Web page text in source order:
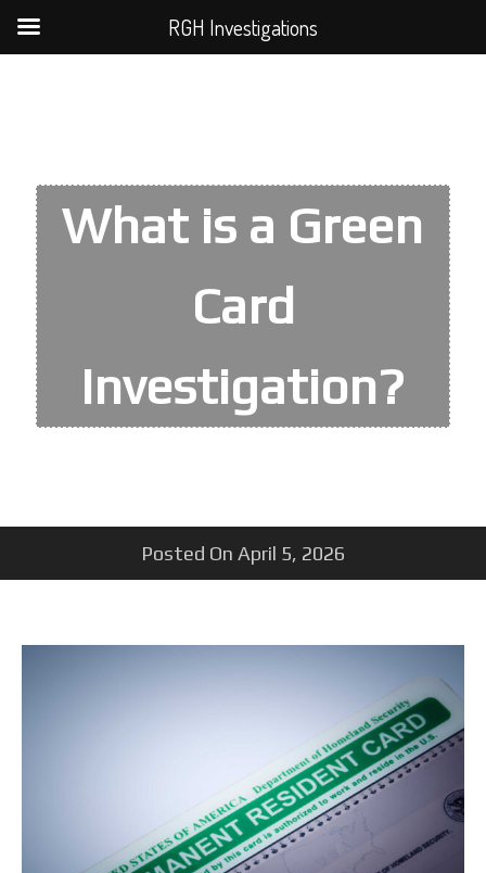
What is a Green
Card
Investigation?
Posted On April 5, 2026
RGH Investigations